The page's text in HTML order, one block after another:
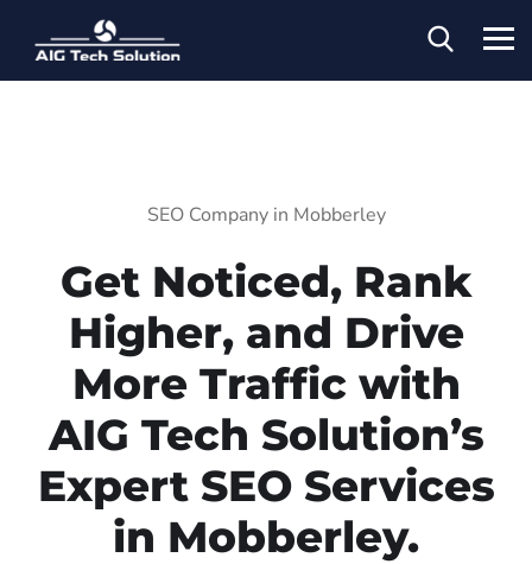
SEO Company in Mobberley
Get Noticed, Rank
Higher, and Drive
More Traffic with
AIG Tech Solution’s
Expert SEO Services
in Mobberley.